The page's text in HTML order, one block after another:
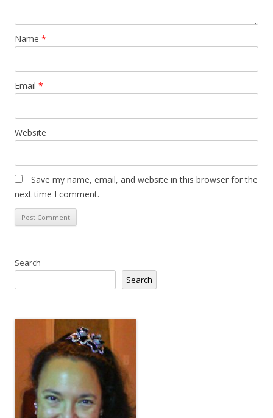
Name *
Email *
Website
Save my name, email, and website in this browser for the
next time I comment.
Search
Search